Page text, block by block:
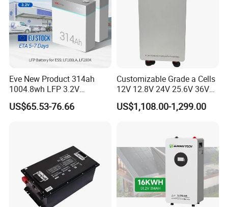
Eve New Product 314ah
1004.8wh LFP 3.2V
LiFePO4 Battery Cell 314ah
LiFePO4 Lithium Ion Battery
US$65.53-76.66
Customizable Grade a Cells
12V 12.8V 24V 25.6V 36V
48V 51.2V 60V 72V 76.8V
100ah 200ah 314ah
US$1,108.00-1,299.00